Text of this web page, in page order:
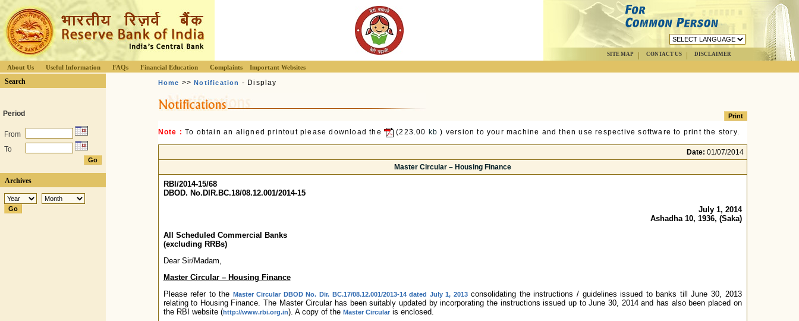
SITE MAP CONTACT US DISCLAIMER
About Us Useful Information FAQs Financial Education Complaints Important Websites
Search
Period
From
To
Archives
Home >>Notification - Display
Note : To obtain an aligned printout please download the (223.00 kb ) version to your machine and then use respective software to print the story.
Date: 01/07/2014
Master Circular – Housing Finance
RBI/2014-15/68
DBOD. No.DIR.BC.18/08.12.001/2014-15
July 1, 2014
Ashadha 10, 1936, (Saka)
All Scheduled Commercial Banks
(excluding RRBs)
Dear Sir/Madam,
Master Circular – Housing Finance
Please refer to the Master Circular DBOD No. Dir. BC.17/08.12.001/2013-14 dated July 1, 2013consolidating the instructions / guidelines issued to banks till June 30, 2013
relating to Housing Finance. The Master Circular has been suitably updated by incorporating the instructions issued up to June 30, 2014 and has also been placed on
the RBI website (http://www.rbi.org.in). A copy of the Master Circularis enclosed.